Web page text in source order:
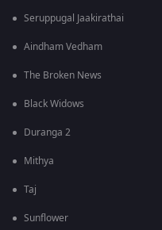
Seruppugal Jaakirathai
Aindham Vedham
The Broken News
Black Widows
Duranga 2
Mithya
Taj
Sunflower